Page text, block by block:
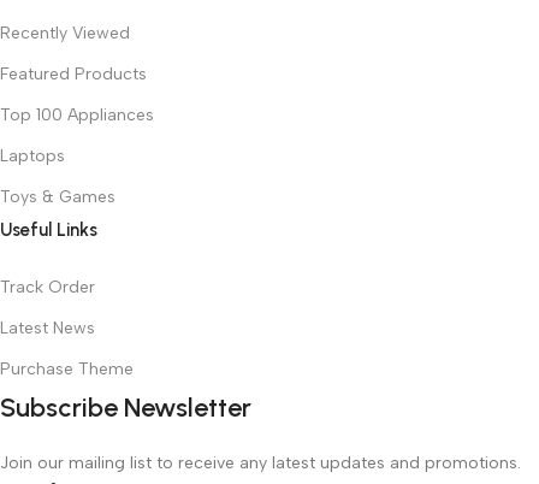
Recently Viewed
Featured Products
Top 100 Appliances
Laptops
Toys & Games
Useful Links
Track Order
Latest News
Purchase Theme
Subscribe Newsletter
Join our mailing list to receive any latest updates and promotions.